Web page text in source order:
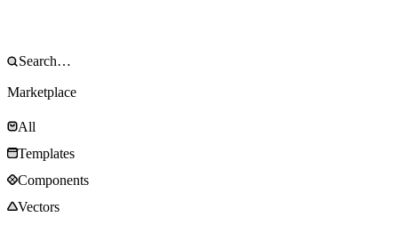
Marketplace
All
Templates
Components
Vectors